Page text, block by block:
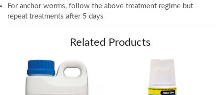
For anchor worms, follow the above treatment regime but
repeat treatments after 5 days
Related Products